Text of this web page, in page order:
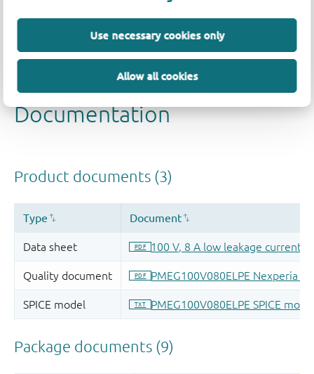
Use necessary cookies only
Allow all cookies